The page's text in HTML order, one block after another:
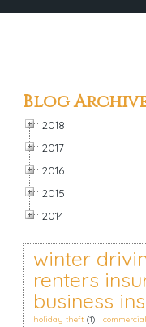
Blog
2018
2017
2016
2015
2014
winter
renters
business
holiday theft (1)